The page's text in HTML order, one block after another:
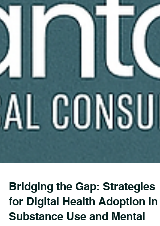
Bridging the Gap: Strategies
for Digital Health Adoption in